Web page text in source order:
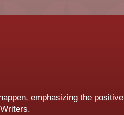
emphasizing the positive